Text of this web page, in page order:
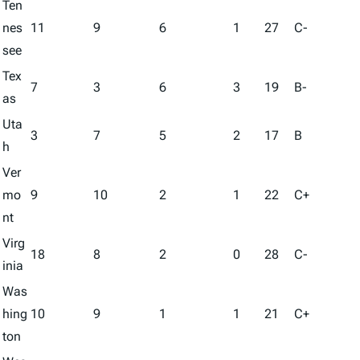
Ten
nes
see
11 9 6 1 27 C-
Tex
as
7 3 6 3 19 B-
Uta
h
3 7 5 2 17 B
Ver
mo
nt
9 10 2 1 22 C+
Virg
inia
18 8 2 0 28 C-
Was
hing
ton
10 9 1 1 21 C+